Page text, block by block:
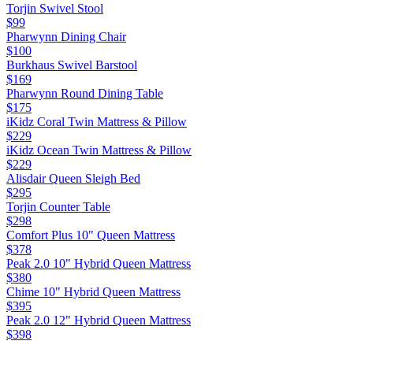
Torjin Swivel Stool
$99
Pharwynn Dining Chair
$100
Burkhaus Swivel Barstool
$169
Pharwynn Round Dining Table
$175
iKidz Coral Twin Mattress & Pillow
$229
iKidz Ocean Twin Mattress & Pillow
$229
Alisdair Queen Sleigh Bed
$295
Torjin Counter Table
$298
Comfort Plus 10" Queen Mattress
$378
Peak 2.0 10" Hybrid Queen Mattress
$380
Chime 10" Hybrid Queen Mattress
$395
Peak 2.0 12" Hybrid Queen Mattress
$398